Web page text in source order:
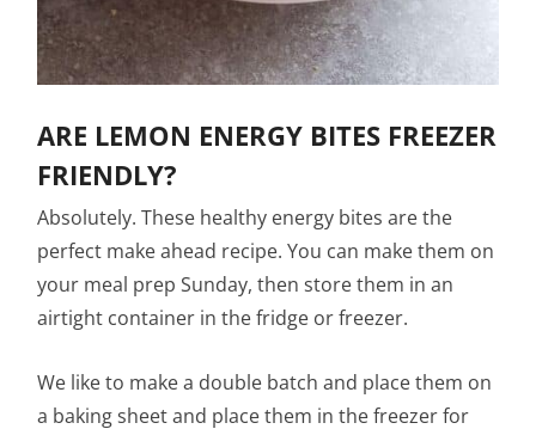
ARE LEMON ENERGY BITES FREEZER
FRIENDLY?
Absolutely. These healthy energy bites are the
perfect make ahead recipe. You can make them on
your meal prep Sunday, then store them in an
airtight container in the fridge or freezer.
We like to make a double batch and place them on
a baking sheet and place them in the freezer for